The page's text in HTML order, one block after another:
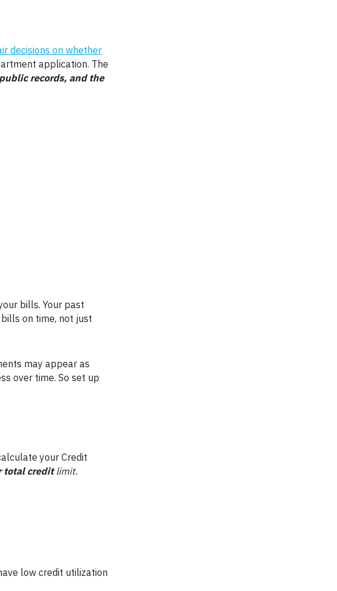
decisions on whether
application. The
records, and the
on time, not just
may appear as
over time. So set up
your Credit
total creditlimit.